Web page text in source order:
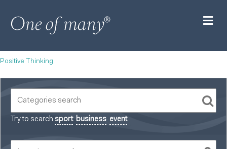
Positive Thinking
Try to search sport business event